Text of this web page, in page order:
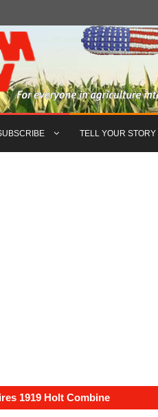
TELL YOUR STORY
1919 Holt Combine